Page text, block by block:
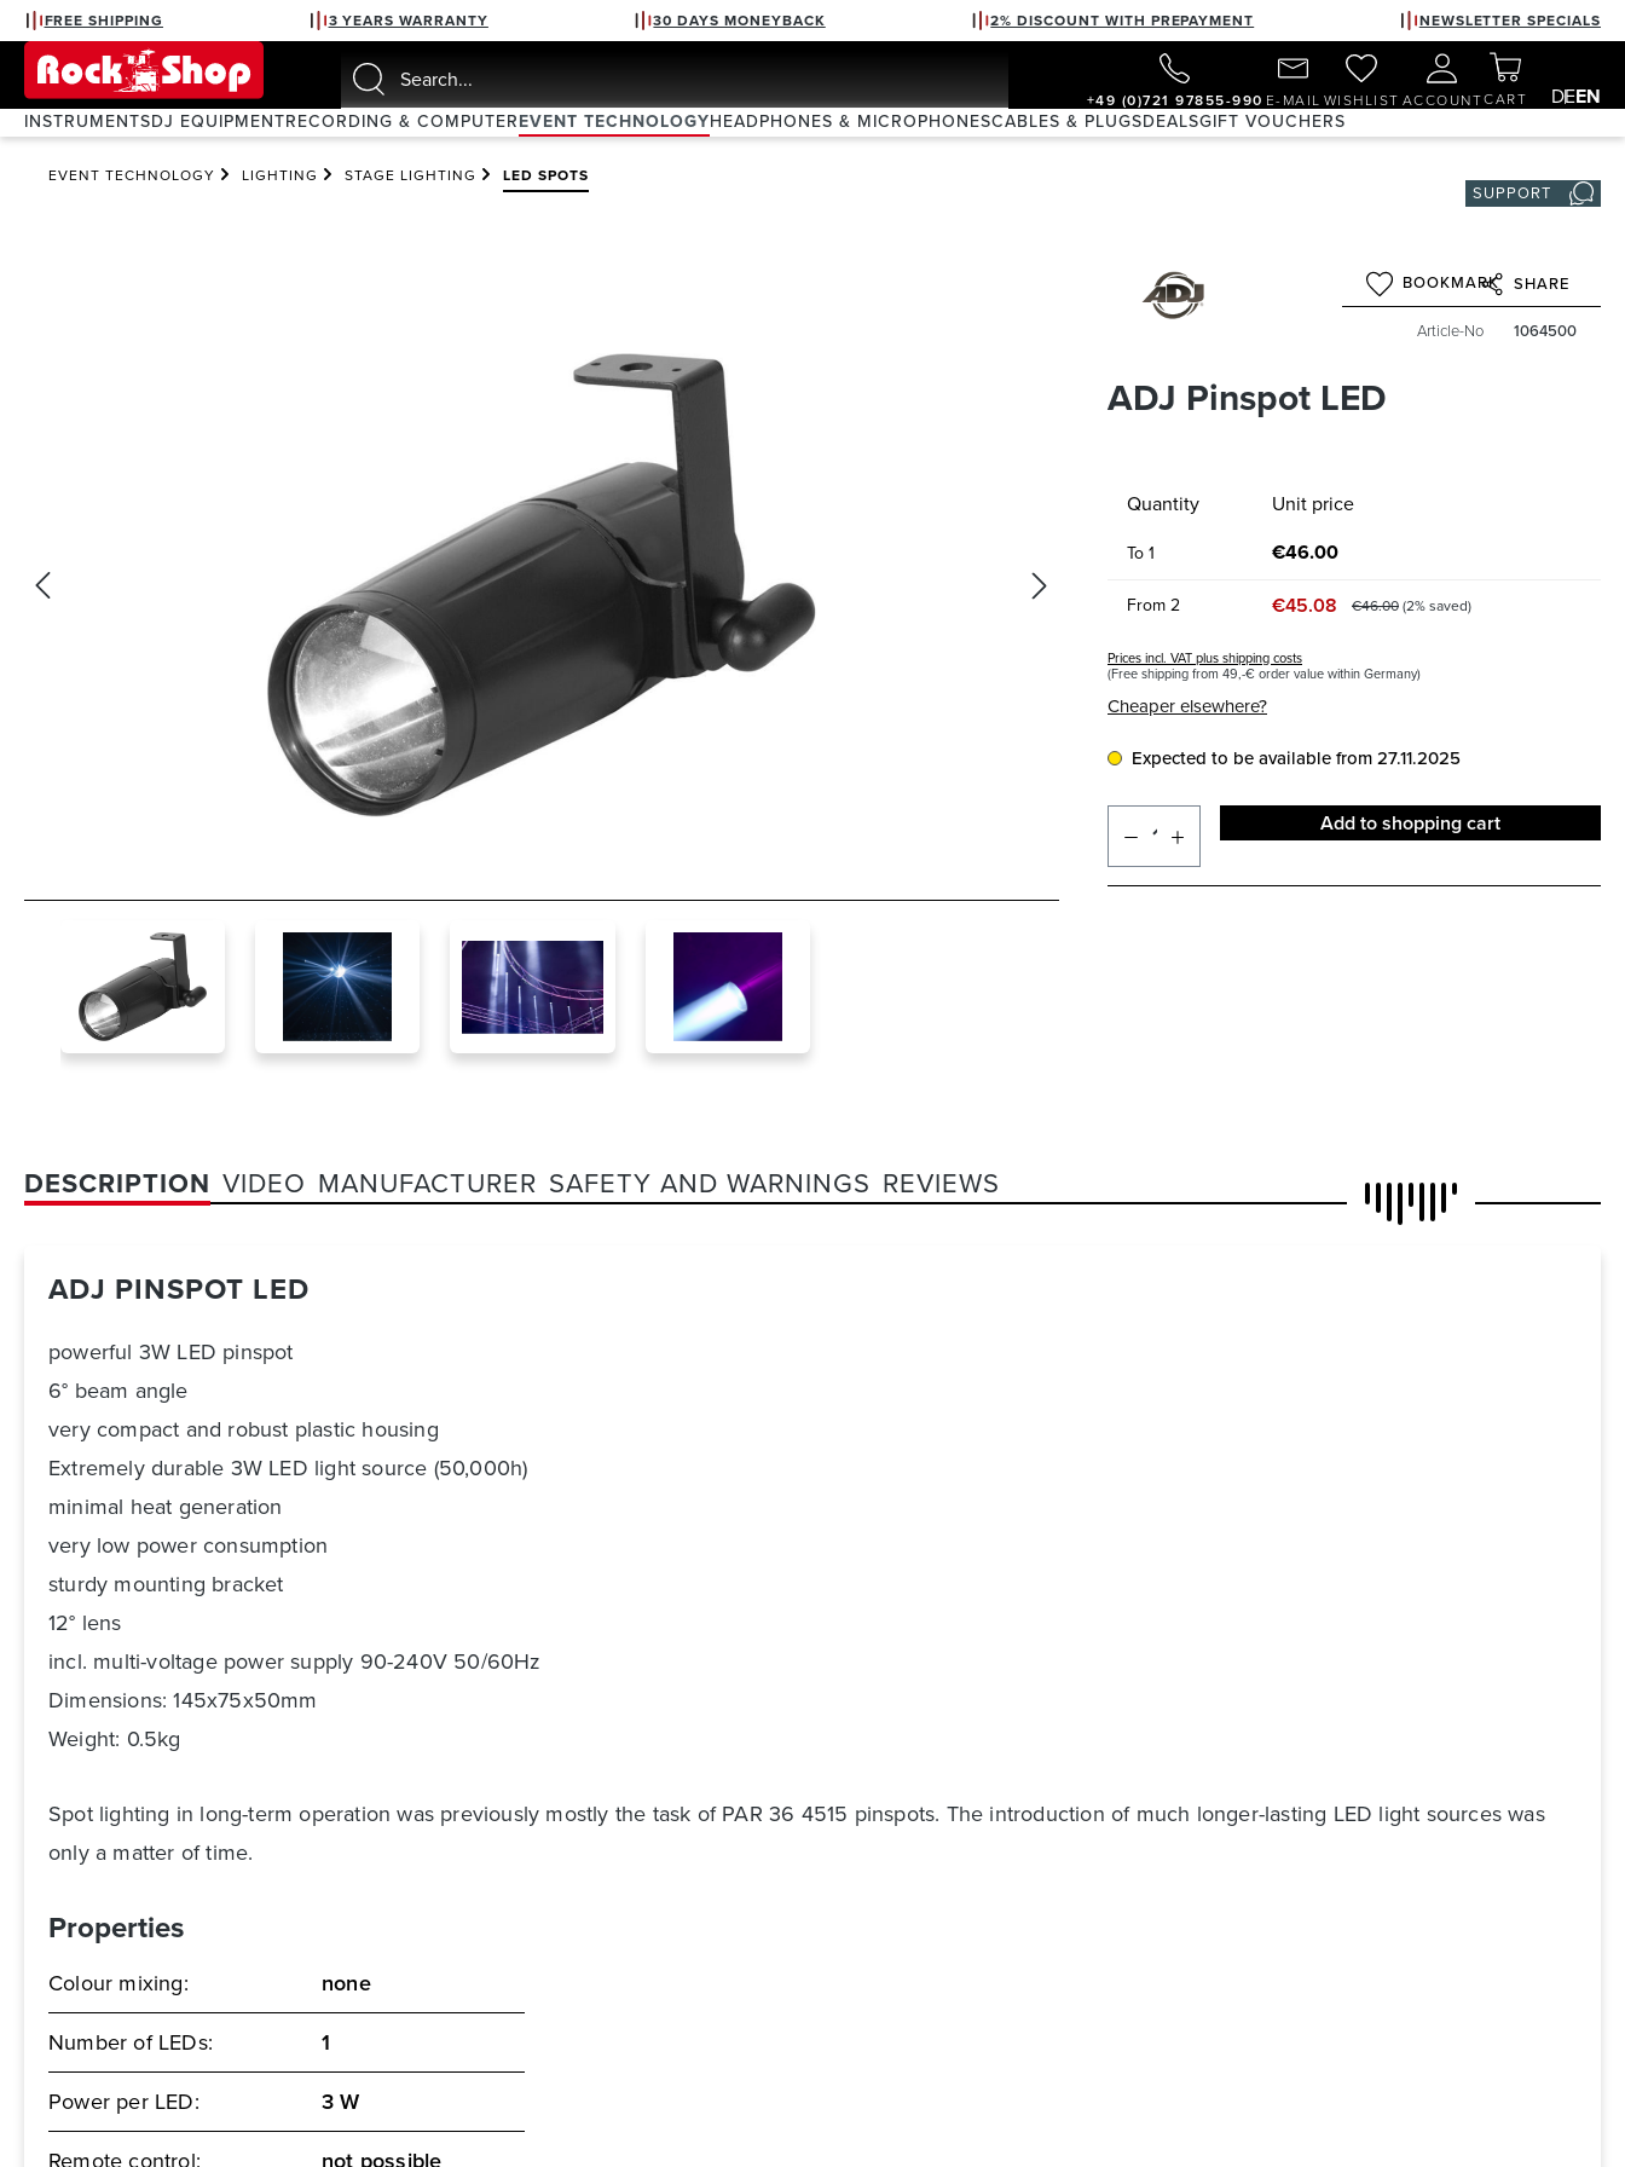
Skip to main navigation
FREE SHIPPING 3 YEARS WARRANTY 30 DAYS MONEYBACK 2% DISCOUNT WITH PREPAYMENT NEWSLETTER SPECIALS
+49 (0)721 97855-990 E-MAIL WISHLIST ACCOUNTCART DEEN
INSTRUMENTSDJ EQUIPMENTRECORDING & COMPUTEREVENT TECHNOLOGYHEADPHONES & MICROPHONESCABLES & PLUGSDEALSGIFT VOUCHERS
EVENT TECHNOLOGY LIGHTING STAGE LIGHTING LED SPOTS
SUPPORT
BOOKMARK SHARE
Article-No 1064500
ADJ Pinspot LED
Quantity Unit price
To1 €46.00
From2 €45.08 €46.00(2% saved)
Prices incl. VAT plus shipping costs
(Free shipping from 49,-€ order value within Germany)
Cheaper elsewhere?
Expected to be available from 27.11.2025
Add to shopping cart
DESCRIPTION VIDEO MANUFACTURER SAFETY AND WARNINGS REVIEWS
ADJ PINSPOT LED
powerful 3W LED pinspot
6° beam angle
very compact and robust plastic housing
Extremely durable 3W LED light source (50,000h)
minimal heat generation
very low power consumption
sturdy mounting bracket
12° lens
incl. multi-voltage power supply 90-240V 50/60Hz
Dimensions: 145x75x50mm
Weight: 0.5kg
Spot lighting in long-term operation was previously mostly the task of PAR 36 4515 pinspots. The introduction of much longer-lasting LED light sources was
only a matter of time.
Properties
Colour mixing:
none
Number of LEDs:
1
Power per LED:
3 W